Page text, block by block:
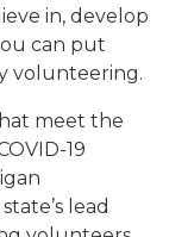
in, develop
can put
volunteering.
meet the
19
lead